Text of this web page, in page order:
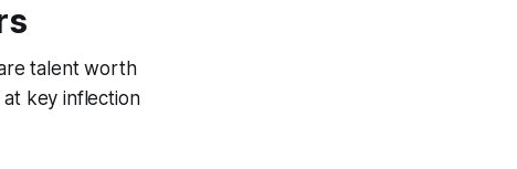
talent worth
key inflection